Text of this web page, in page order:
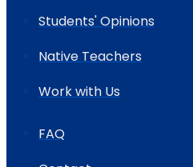
Students' Opinions
Native Teachers
Work with Us
FAQ